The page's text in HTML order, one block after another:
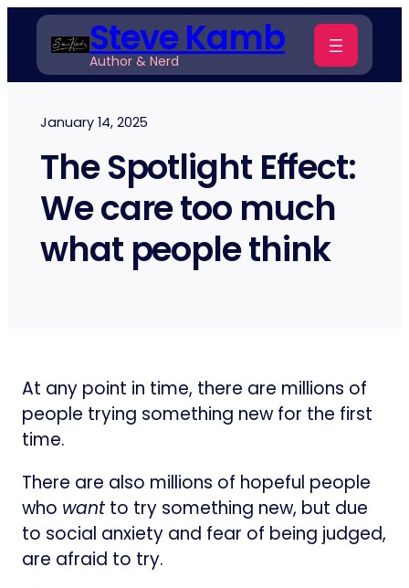
Skip
content
Steve Kamb
Author & Nerd
January 14, 2025
The Spotlight Effect:
We care too much
what people think
At any point in time, there are millions of
people trying something new for the first
time.
There are also millions of hopeful people
who want to try something new, but due
to social anxiety and fear of being judged,
are afraid to try.